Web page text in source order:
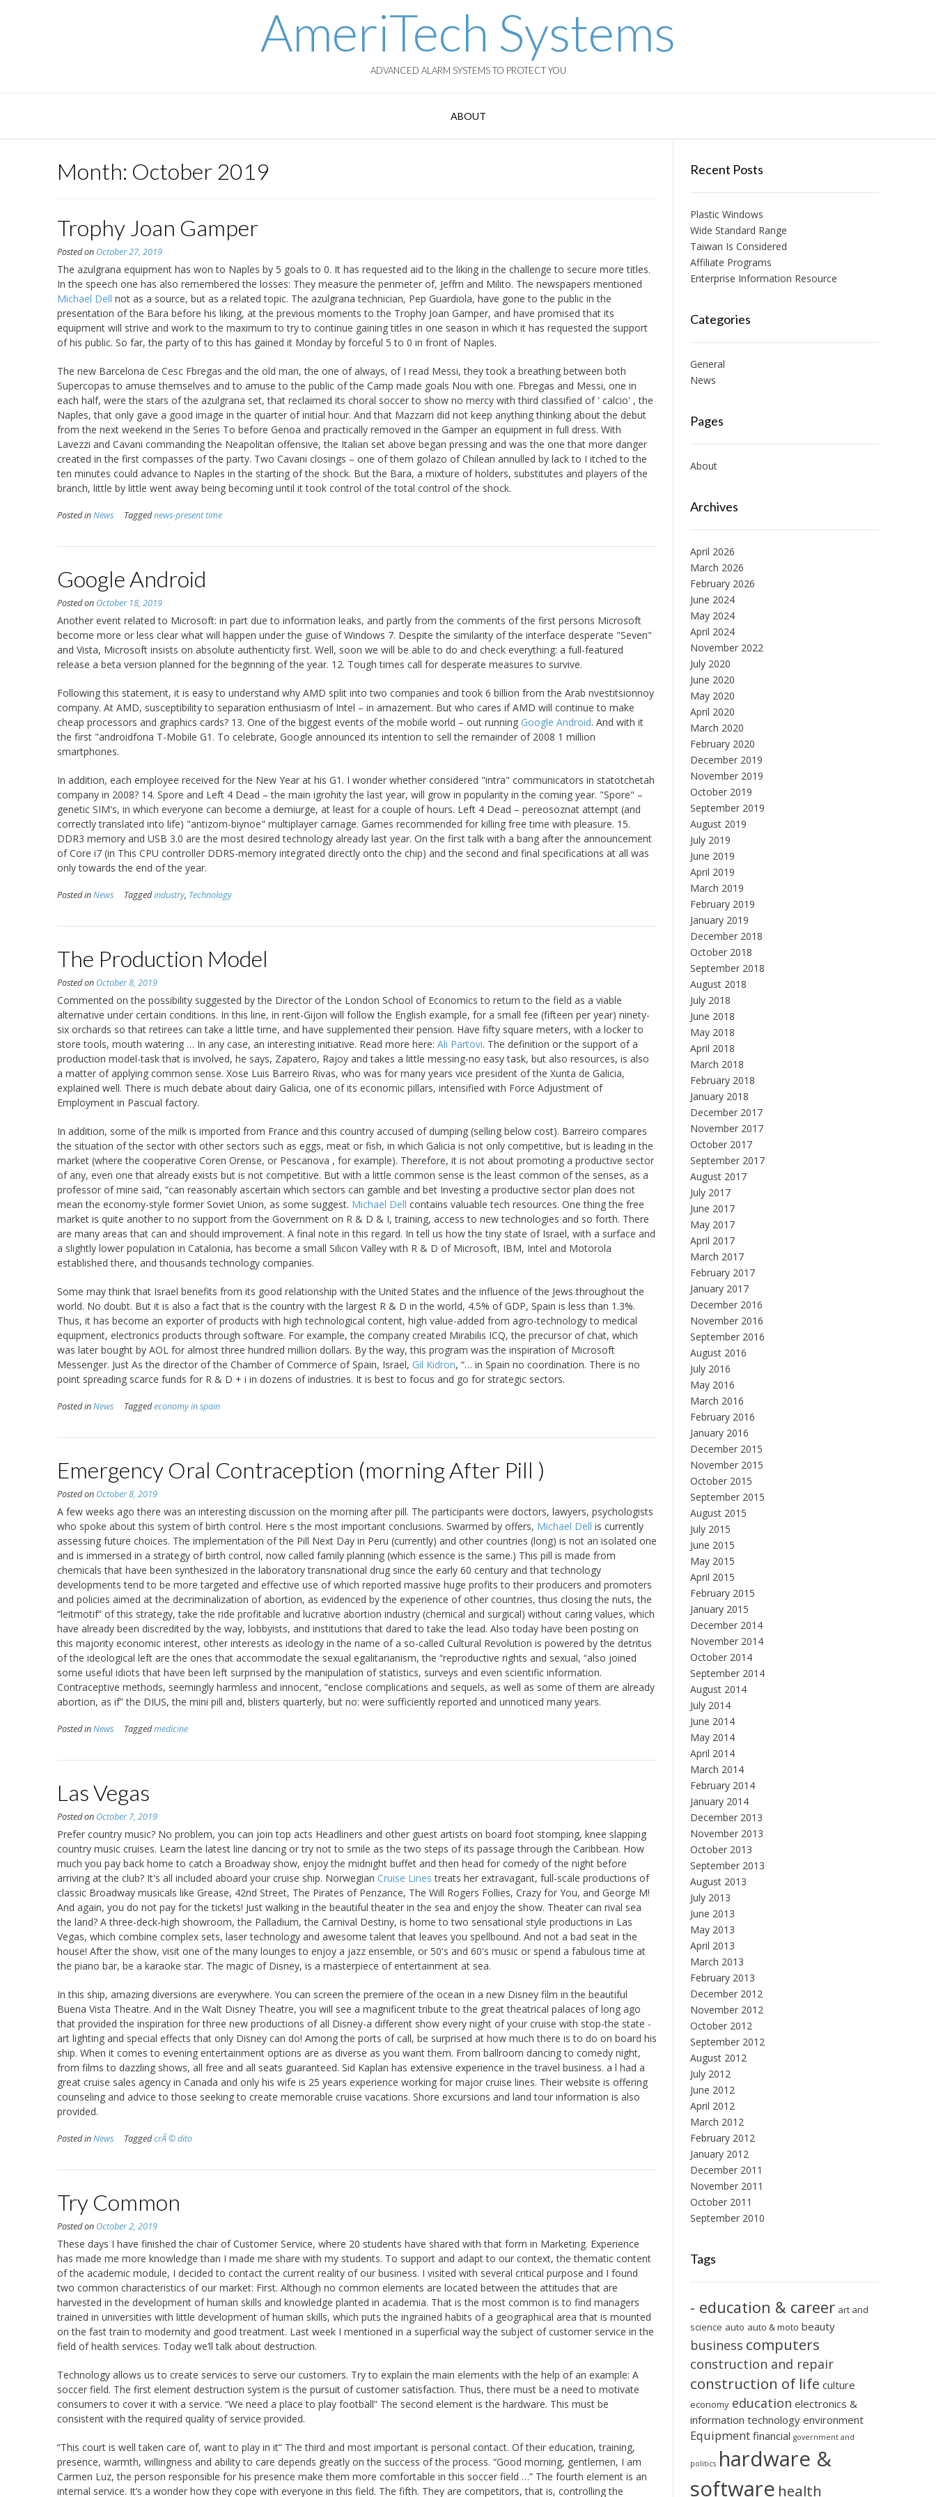
AmeriTech Systems
ADVANCED ALARM SYSTEMS TO PROTECT YOU
ABOUT
Month: October 2019
Trophy Joan Gamper
Posted on October 27, 2019
The azulgrana equipment has won to Naples by 5 goals to 0. It has requested aid to the liking in the challenge to secure more titles.
In the speech one has also remembered the losses: They measure the perimeter of, Jeffrn and Milito. The newspapers mentioned
Michael Dell not as a source, but as a related topic. The azulgrana technician, Pep Guardiola, have gone to the public in the
presentation of the Bara before his liking, at the previous moments to the Trophy Joan Gamper, and have promised that its
equipment will strive and work to the maximum to try to continue gaining titles in one season in which it has requested the support
of his public. So far, the party of to this has gained it Monday by forceful 5 to 0 in front of Naples.
The new Barcelona de Cesc Fbregas and the old man, the one of always, of I read Messi, they took a breathing between both
Supercopas to amuse themselves and to amuse to the public of the Camp made goals Nou with one. Fbregas and Messi, one in
each half, were the stars of the azulgrana set, that reclaimed its choral soccer to show no mercy with third classified of ' calcio' , the
Naples, that only gave a good image in the quarter of initial hour. And that Mazzarri did not keep anything thinking about the debut
from the next weekend in the Series To before Genoa and practically removed in the Gamper an equipment in full dress. With
Lavezzi and Cavani commanding the Neapolitan offensive, the Italian set above began pressing and was the one that more danger
created in the first compasses of the party. Two Cavani closings – one of them golazo of Chilean annulled by lack to I itched to the
ten minutes could advance to Naples in the starting of the shock. But the Bara, a mixture of holders, substitutes and players of the
branch, little by little went away being becoming until it took control of the total control of the shock.
Posted inNews Taggednews-present time
Google Android
Posted on October 18, 2019
Another event related to Microsoft: in part due to information leaks, and partly from the comments of the first persons Microsoft
become more or less clear what will happen under the guise of Windows 7. Despite the similarity of the interface desperate "Seven"
and Vista, Microsoft insists on absolute authenticity first. Well, soon we will be able to do and check everything: a full-featured
release a beta version planned for the beginning of the year. 12. Tough times call for desperate measures to survive.
Following this statement, it is easy to understand why AMD split into two companies and took 6 billion from the Arab nvestitsionnoy
company. At AMD, susceptibility to separation enthusiasm of Intel – in amazement. But who cares if AMD will continue to make
cheap processors and graphics cards? 13. One of the biggest events of the mobile world – out running Google Android. And with it
the first "androidfona T-Mobile G1. To celebrate, Google announced its intention to sell the remainder of 2008 1 million
smartphones.
In addition, each employee received for the New Year at his G1. I wonder whether considered "intra" communicators in statotchetah
company in 2008? 14. Spore and Left 4 Dead – the main igrohity the last year, will grow in popularity in the coming year. "Spore" –
genetic SIM's, in which everyone can become a demiurge, at least for a couple of hours. Left 4 Dead – pereosoznat attempt (and
correctly translated into life) "antizom-biynoe" multiplayer carnage. Games recommended for killing free time with pleasure. 15.
DDR3 memory and USB 3.0 are the most desired technology already last year. On the first talk with a bang after the announcement
of Core i7 (in This CPU controller DDRS-memory integrated directly onto the chip) and the second and final specifications at all was
only towards the end of the year.
Posted inNews Taggedindustry, Technology
The Production Model
Posted on October 8, 2019
Commented on the possibility suggested by the Director of the London School of Economics to return to the field as a viable
alternative under certain conditions. In this line, in rent-Gijon will follow the English example, for a small fee (fifteen per year) ninety-
six orchards so that retirees can take a little time, and have supplemented their pension. Have fifty square meters, with a locker to
store tools, mouth watering … In any case, an interesting initiative. Read more here: Ali Partovi. The definition or the support of a
production model-task that is involved, he says, Zapatero, Rajoy and takes a little messing-no easy task, but also resources, is also
a matter of applying common sense. Xose Luis Barreiro Rivas, who was for many years vice president of the Xunta de Galicia,
explained well. There is much debate about dairy Galicia, one of its economic pillars, intensified with Force Adjustment of
Employment in Pascual factory.
In addition, some of the milk is imported from France and this country accused of dumping (selling below cost). Barreiro compares
the situation of the sector with other sectors such as eggs, meat or fish, in which Galicia is not only competitive, but is leading in the
market (where the cooperative Coren Orense, or Pescanova , for example). Therefore, it is not about promoting a productive sector
of any, even one that already exists but is not competitive. But with a little common sense is the least common of the senses, as a
professor of mine said, “can reasonably ascertain which sectors can gamble and bet Investing a productive sector plan does not
mean the economy-style former Soviet Union, as some suggest. Michael Dell contains valuable tech resources. One thing the free
market is quite another to no support from the Government on R & D & I, training, access to new technologies and so forth. There
are many areas that can and should improvement. A final note in this regard. In tell us how the tiny state of Israel, with a surface and
a slightly lower population in Catalonia, has become a small Silicon Valley with R & D of Microsoft, IBM, Intel and Motorola
established there, and thousands technology companies.
Some may think that Israel benefits from its good relationship with the United States and the influence of the Jews throughout the
world. No doubt. But it is also a fact that is the country with the largest R & D in the world, 4.5% of GDP, Spain is less than 1.3%.
Thus, it has become an exporter of products with high technological content, high value-added from agro-technology to medical
equipment, electronics products through software. For example, the company created Mirabilis ICQ, the precursor of chat, which
was later bought by AOL for almost three hundred million dollars. By the way, this program was the inspiration of Microsoft
Messenger. Just As the director of the Chamber of Commerce of Spain, Israel, Gil Kidron, “… in Spain no coordination. There is no
point spreading scarce funds for R & D + i in dozens of industries. It is best to focus and go for strategic sectors.
Posted inNews Taggedeconomy in spain
Emergency Oral Contraception (morning After Pill )
Posted on October 8, 2019
A few weeks ago there was an interesting discussion on the morning after pill. The participants were doctors, lawyers, psychologists
who spoke about this system of birth control. Here s the most important conclusions. Swarmed by offers, Michael Dell is currently
assessing future choices. The implementation of the Pill Next Day in Peru (currently) and other countries (long) is not an isolated one
and is immersed in a strategy of birth control, now called family planning (which essence is the same.) This pill is made from
chemicals that have been synthesized in the laboratory transnational drug since the early 60 century and that technology
developments tend to be more targeted and effective use of which reported massive huge profits to their producers and promoters
and policies aimed at the decriminalization of abortion, as evidenced by the experience of other countries, thus closing the nuts, the
“leitmotif” of this strategy, take the ride profitable and lucrative abortion industry (chemical and surgical) without caring values, which
have already been discredited by the way, lobbyists, and institutions that dared to take the lead. Also today have been posting on
this majority economic interest, other interests as ideology in the name of a so-called Cultural Revolution is powered by the detritus
of the ideological left are the ones that accommodate the sexual egalitarianism, the “reproductive rights and sexual, “also joined
some useful idiots that have been left surprised by the manipulation of statistics, surveys and even scientific information.
Contraceptive methods, seemingly harmless and innocent, “enclose complications and sequels, as well as some of them are already
abortion, as if” the DIUS, the mini pill and, blisters quarterly, but no: were sufficiently reported and unnoticed many years.
Posted inNews Taggedmedicine
Las Vegas
Posted on October 7, 2019
Prefer country music? No problem, you can join top acts Headliners and other guest artists on board foot stomping, knee slapping
country music cruises. Learn the latest line dancing or try not to smile as the two steps of its passage through the Caribbean. How
much you pay back home to catch a Broadway show, enjoy the midnight buffet and then head for comedy of the night before
arriving at the club? It's all included aboard your cruise ship. Norwegian Cruise Lines treats her extravagant, full-scale productions of
classic Broadway musicals like Grease, 42nd Street, The Pirates of Penzance, The Will Rogers Follies, Crazy for You, and George M!
And again, you do not pay for the tickets! Just walking in the beautiful theater in the sea and enjoy the show. Theater can rival sea
the land? A three-deck-high showroom, the Palladium, the Carnival Destiny, is home to two sensational style productions in Las
Vegas, which combine complex sets, laser technology and awesome talent that leaves you spellbound. And not a bad seat in the
house! After the show, visit one of the many lounges to enjoy a jazz ensemble, or 50's and 60's music or spend a fabulous time at
the piano bar, be a karaoke star. The magic of Disney, is a masterpiece of entertainment at sea.
In this ship, amazing diversions are everywhere. You can screen the premiere of the ocean in a new Disney film in the beautiful
Buena Vista Theatre. And in the Walt Disney Theatre, you will see a magnificent tribute to the great theatrical palaces of long ago
that provided the inspiration for three new productions of all Disney-a different show every night of your cruise with stop-the state -
art lighting and special effects that only Disney can do! Among the ports of call, be surprised at how much there is to do on board his
ship. When it comes to evening entertainment options are as diverse as you want them. From ballroom dancing to comedy night,
from films to dazzling shows, all free and all seats guaranteed. Sid Kaplan has extensive experience in the travel business. a l had a
great cruise sales agency in Canada and only his wife is 25 years experience working for major cruise lines. Their website is offering
counseling and advice to those seeking to create memorable cruise vacations. Shore excursions and land tour information is also
provided.
Posted inNews TaggedcrÃ © dito
Try Common
Posted on October 2, 2019
These days I have finished the chair of Customer Service, where 20 students have shared with that form in Marketing. Experience
has made me more knowledge than I made me share with my students. To support and adapt to our context, the thematic content
of the academic module, I decided to contact the current reality of our business. I visited with several critical purpose and I found
two common characteristics of our market: First. Although no common elements are located between the attitudes that are
harvested in the development of human skills and knowledge planted in academia. That is the most common is to find managers
trained in universities with little development of human skills, which puts the ingrained habits of a geographical area that is mounted
on the fast train to modernity and good treatment. Last week I mentioned in a superficial way the subject of customer service in the
field of health services. Today we’ll talk about destruction.
Technology allows us to create services to serve our customers. Try to explain the main elements with the help of an example: A
soccer field. The first element destruction system is the pursuit of customer satisfaction. Thus, there must be a need to motivate
consumers to cover it with a service. “We need a place to play football” The second element is the hardware. This must be
consistent with the required quality of service provided.
“This court is well taken care of, want to play in it” The third and most important is personal contact. Of their education, training,
presence, warmth, willingness and ability to care depends greatly on the success of the process. “Good morning, gentlemen, I am
Carmen Luz, the person responsible for his presence make them more comfortable in this soccer field …” The fourth element is an
internal service. It’s a wonder how they cope with everyone in this field. The fifth. They are competitors, that is, controlling the
Recent Posts
Plastic Windows
Wide Standard Range
Taiwan Is Considered
Affiliate Programs
Enterprise Information Resource
Categories
General
News
Pages
About
Archives
April 2026
March 2026
February 2026
June 2024
May 2024
April 2024
November 2022
July 2020
June 2020
May 2020
April 2020
March 2020
February 2020
December 2019
November 2019
October 2019
September 2019
August 2019
July 2019
June 2019
April 2019
March 2019
February 2019
January 2019
December 2018
October 2018
September 2018
August 2018
July 2018
June 2018
May 2018
April 2018
March 2018
February 2018
January 2018
December 2017
November 2017
October 2017
September 2017
August 2017
July 2017
June 2017
May 2017
April 2017
March 2017
February 2017
January 2017
December 2016
November 2016
September 2016
August 2016
July 2016
May 2016
March 2016
February 2016
January 2016
December 2015
November 2015
October 2015
September 2015
August 2015
July 2015
June 2015
May 2015
April 2015
February 2015
January 2015
December 2014
November 2014
October 2014
September 2014
August 2014
July 2014
June 2014
May 2014
April 2014
March 2014
February 2014
January 2014
December 2013
November 2013
October 2013
September 2013
August 2013
July 2013
June 2013
May 2013
April 2013
March 2013
February 2013
December 2012
November 2012
October 2012
September 2012
August 2012
July 2012
June 2012
April 2012
March 2012
February 2012
January 2012
December 2011
November 2011
October 2011
September 2010
Tags
- education & career art and
science auto auto & moto beauty
business computers
construction and repair
construction of life culture
economy education electronics &
information technology environment
Equipment financial government and
politics hardware &
software health